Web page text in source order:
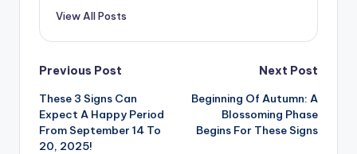
View All Posts
Post
navigation
Previous Post
These 3 Signs Can
Expect A Happy Period
From September 14 To
20, 2025!
Next Post
Beginning Of Autumn: A
Blossoming Phase
Begins For These Signs